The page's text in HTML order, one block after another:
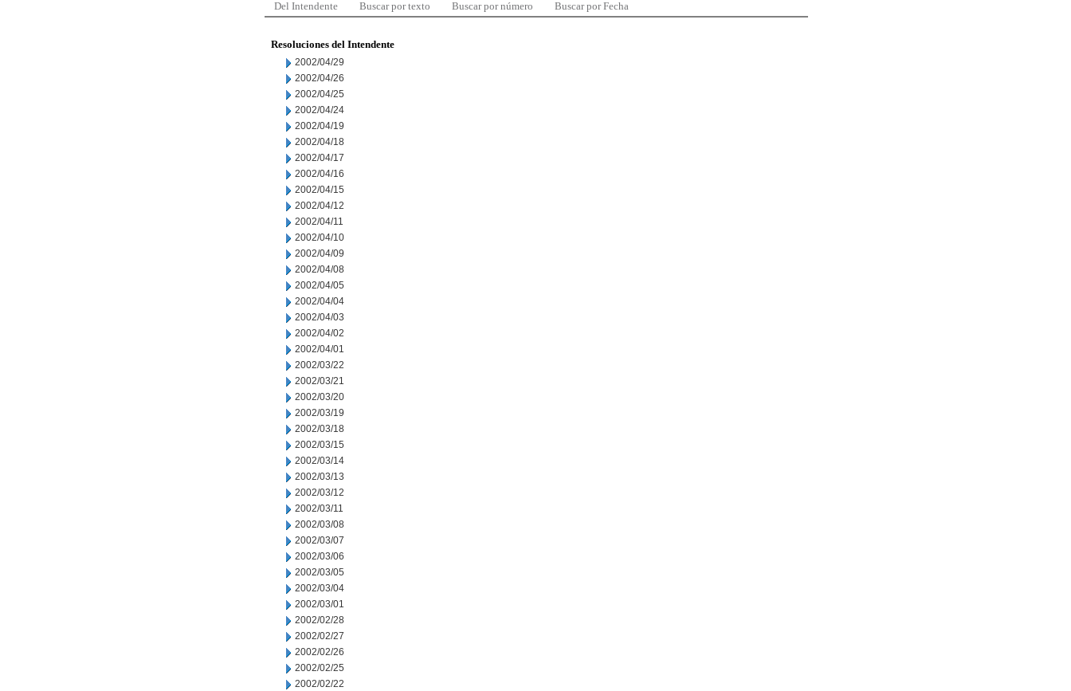
Del Intendente Buscar por texto Buscar por número Buscar por Fecha
Resoluciones del Intendente
2002/04/29
2002/04/26
2002/04/25
2002/04/24
2002/04/19
2002/04/18
2002/04/17
2002/04/16
2002/04/15
2002/04/12
2002/04/11
2002/04/10
2002/04/09
2002/04/08
2002/04/05
2002/04/04
2002/04/03
2002/04/02
2002/04/01
2002/03/22
2002/03/21
2002/03/20
2002/03/19
2002/03/18
2002/03/15
2002/03/14
2002/03/13
2002/03/12
2002/03/11
2002/03/08
2002/03/07
2002/03/06
2002/03/05
2002/03/04
2002/03/01
2002/02/28
2002/02/27
2002/02/26
2002/02/25
2002/02/22